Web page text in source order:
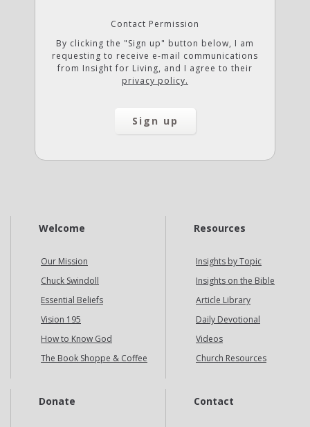
Contact Permission
By clicking the "Sign up" button below, I am
requesting to receive e-mail communications
from Insight for Living, and I agree to their
privacy policy.
Welcome
Our Mission
Chuck Swindoll
Essential Beliefs
Vision 195
How to Know God
The Book Shoppe & Coffee
Resources
Insights by Topic
Insights on the Bible
Article Library
Daily Devotional
Videos
Church Resources
Donate Contact